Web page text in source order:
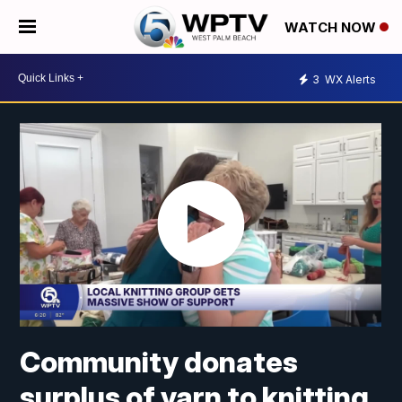
WATCH NOW
3 WX Alerts
Community donates